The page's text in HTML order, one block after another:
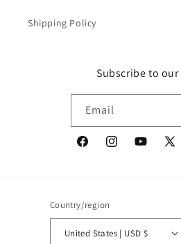
Shipping Policy
Subscribe to our
Email
FacebookInstagramYouTube
X
Country/region
United States | USD $